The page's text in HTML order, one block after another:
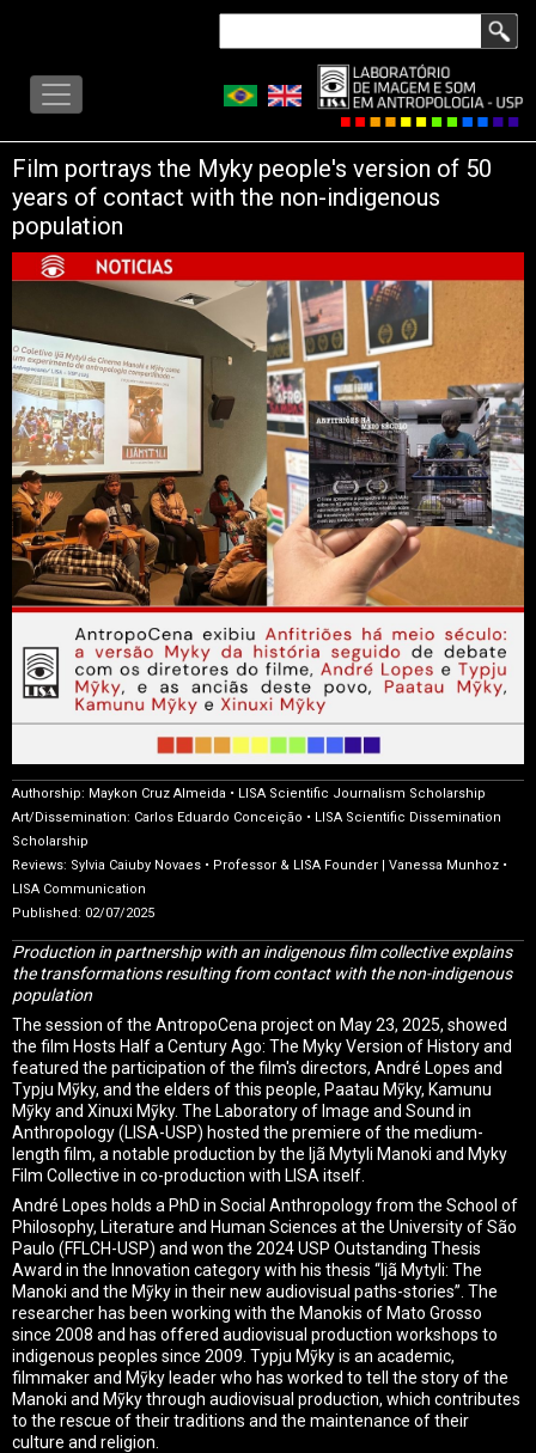
main
content
LISA
MENU
Film portrays the Myky people's version of 50
years of contact with the non-indigenous
population
Authorship: Maykon Cruz Almeida • LISA Scientific Journalism Scholarship
Art/Dissemination: Carlos Eduardo Conceição • LISA Scientific Dissemination
Scholarship
Reviews: Sylvia Caiuby Novaes • Professor & LISA Founder | Vanessa Munhoz •
LISA Communication
Published: 02/07/2025
Production in partnership with an indigenous film collective explains
the transformations resulting from contact with the non-indigenous
population
The session of the AntropoCena project on May 23, 2025, showed
the film Hosts Half a Century Ago: The Myky Version of History and
featured the participation of the film's directors, André Lopes and
Typju Mỹky, and the elders of this people, Paatau Mỹky, Kamunu
Mỹky and Xinuxi Mỹky. The Laboratory of Image and Sound in
Anthropology (LISA-USP) hosted the premiere of the medium-
length film, a notable production by the Ijã Mytyli Manoki and Myky
Film Collective in co-production with LISA itself.
André Lopes holds a PhD in Social Anthropology from the School of
Philosophy, Literature and Human Sciences at the University of São
Paulo (FFLCH-USP) and won the 2024 USP Outstanding Thesis
Award in the Innovation category with his thesis “Ijã Mytyli: The
Manoki and the Mỹky in their new audiovisual paths-stories”. The
researcher has been working with the Manokis of Mato Grosso
since 2008 and has offered audiovisual production workshops to
indigenous peoples since 2009. Typju Mỹky is an academic,
filmmaker and Mỹky leader who has worked to tell the story of the
Manoki and Mỹky through audiovisual production, which contributes
to the rescue of their traditions and the maintenance of their
culture and religion.